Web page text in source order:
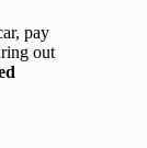
pay
out